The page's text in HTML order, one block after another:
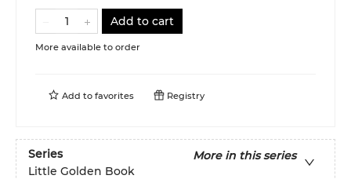
Add to cart
More available to order
Add to favorites Registry
Series
More in this series
Little Golden Book